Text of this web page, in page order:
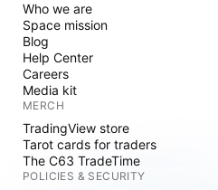
Who we are
Space mission
Blog
Help Center
Careers
Media kit
MERCH
TradingView store
Tarot cards for traders
The C63 TradeTime
POLICIES & SECURITY